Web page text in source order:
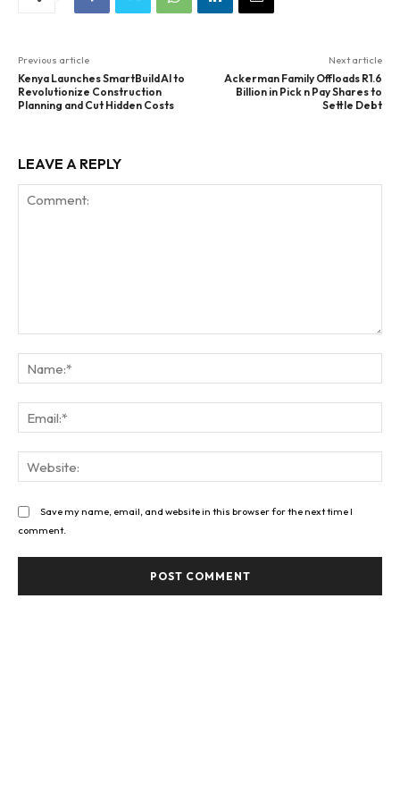
Previous article
Kenya Launches SmartBuild AI to
Revolutionize Construction
Planning and Cut Hidden Costs
Next article
Ackerman Family Offloads R1.6
Billion in Pick n Pay Shares to
Settle Debt
LEAVE A REPLY
Save my name, email, and website in this browser for the next time I
comment.